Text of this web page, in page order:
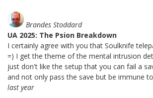
Brandes Stoddard
UA 2025: The Psion Breakdown
I certainly agree with you that Soulknife
=) I get the theme of the mental intrusion
just don't like the setup that you can fail a
and not only pass the save but be immune
last year